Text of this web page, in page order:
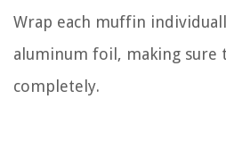
Wrap each muffin
aluminum foil, making sure
completely.